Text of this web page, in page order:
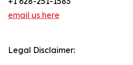
email us here
Legal Disclaimer: